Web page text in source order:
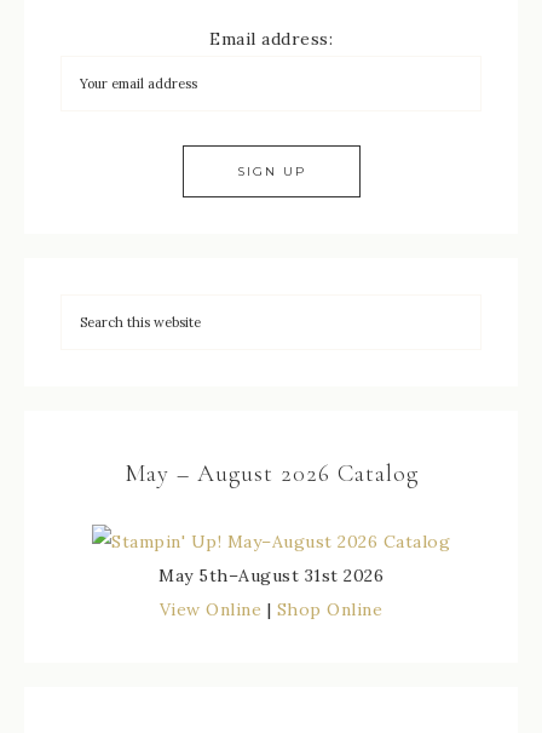
Email address:
May – August 2026 Catalog
May 5th–August 31st 2026
View Online | Shop Online